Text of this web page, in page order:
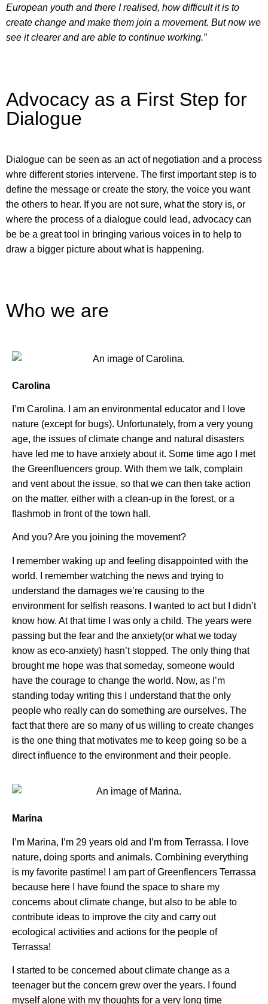
European youth and there I realised, how difficult it is to
create change and make them join a movement. But now we
see it clearer and are able to continue working.”
Advocacy as a First Step for
Dialogue
Dialogue can be seen as an act of negotiation and a process
whre different stories intervene. The first important step is to
define the message or create the story, the voice you want
the others to hear. If you are not sure, what the story is, or
where the process of a dialogue could lead, advocacy can
be be a great tool in bringing various voices in to help to
draw a bigger picture about what is happening.
Who we are
Carolina
I’m Carolina. I am an environmental educator and I love
nature (except for bugs). Unfortunately, from a very young
age, the issues of climate change and natural disasters
have led me to have anxiety about it. Some time ago I met
the Greenfluencers group. With them we talk, complain
and vent about the issue, so that we can then take action
on the matter, either with a clean-up in the forest, or a
flashmob in front of the town hall.
And you? Are you joining the movement?
I remember waking up and feeling disappointed with the
world. I remember watching the news and trying to
understand the damages we’re causing to the
environment for selfish reasons. I wanted to act but I didn’t
know how. At that time I was only a child. The years were
passing but the fear and the anxiety(or what we today
know as eco-anxiety) hasn’t stopped. The only thing that
brought me hope was that someday, someone would
have the courage to change the world. Now, as I’m
standing today writing this I understand that the only
people who really can do something are ourselves. The
fact that there are so many of us willing to create changes
is the one thing that motivates me to keep going so be a
direct influence to the environment and their people.
Marina
I’m Marina, I’m 29 years old and I’m from Terrassa. I love
nature, doing sports and animals. Combining everything
is my favorite pastime! I am part of Greenflencers Terrassa
because here I have found the space to share my
concerns about climate change, but also to be able to
contribute ideas to improve the city and carry out
ecological activities and actions for the people of
Terrassa!
I started to be concerned about climate change as a
teenager but the concern grew over the years. I found
myself alone with my thoughts for a very long time